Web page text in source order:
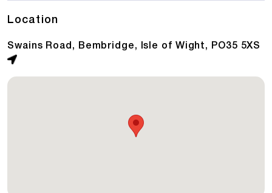
Location
Swains Road, Bembridge, Isle of Wight, PO35 5XS